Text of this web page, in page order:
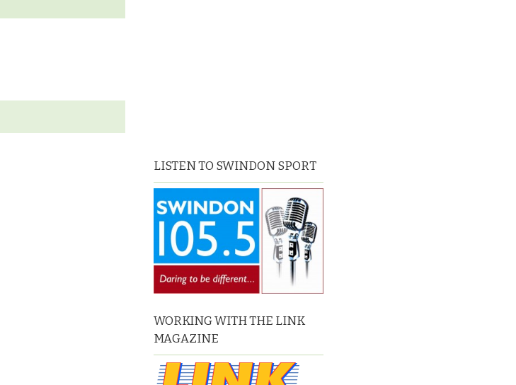
LISTEN TO SWINDON SPORT
WORKING WITH THE LINK
MAGAZINE